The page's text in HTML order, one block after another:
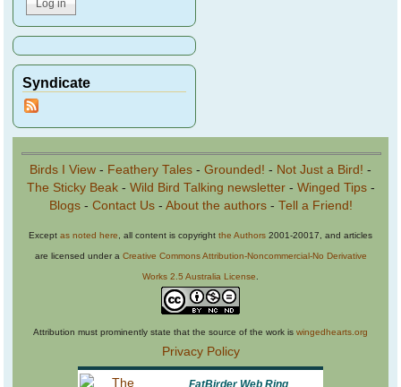
Syndicate
Birds I View - Feathery Tales - Grounded! - Not Just a Bird! -
The Sticky Beak- Wild Bird Talking newsletter- Winged Tips-
Blogs- Contact Us- About the authors- Tell a Friend!
Except as noted here , all content is copyright the Authors 2001-20017, and articles
are licensed under a Creative Commons Attribution-Noncommercial-No Derivative
Works 2.5 Australia License
Attribution must prominently state that the source of the work is wingedhearts.org
Privacy Policy
FatBirder Web Ring